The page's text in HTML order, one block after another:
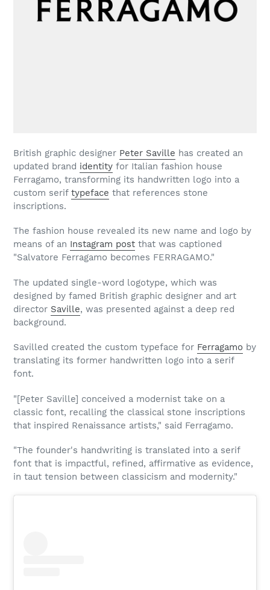
British graphic designer Peter Saville has created an
updated brand identity for Italian fashion house
Ferragamo, transforming its handwritten logo into a
custom serif typeface that references stone
inscriptions.
The fashion house revealed its new name and logo by
means of an Instagram post that was captioned
"Salvatore Ferragamo becomes FERRAGAMO."
The updated single-word logotype, which was
designed by famed British graphic designer and art
director Saville, was presented against a deep red
background.
Savilled created the custom typeface for Ferragamo by
translating its former handwritten logo into a serif
font.
"[Peter Saville] conceived a modernist take on a
classic font, recalling the classical stone inscriptions
that inspired Renaissance artists," said Ferragamo.
"The founder's handwriting is translated into a serif
font that is impactful, refined, affirmative as evidence,
in taut tension between classicism and modernity."